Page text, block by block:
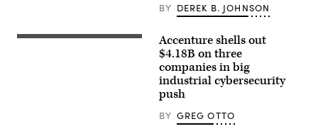
paired
BY DEREK B. JOHNSON
(Getty
Accenture shells out
$4.18B on three
companies in big
industrial cybersecurity
push
BY GREG OTTO